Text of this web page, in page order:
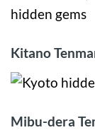
Kitano
Mibu-dera